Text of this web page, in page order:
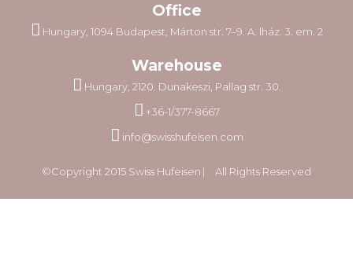
Office
Hungary, 1094 Budapest, Márton str. 7–9. A. lház. 3. em. 2
Warehouse
Hungary, 2120. Dunakeszi, Pallag str. 30.
+36-1/377-8667
info@swisshufeisen.com
©Copyright 2015 Swiss Hufeisen ⎸ All Rights Reserved